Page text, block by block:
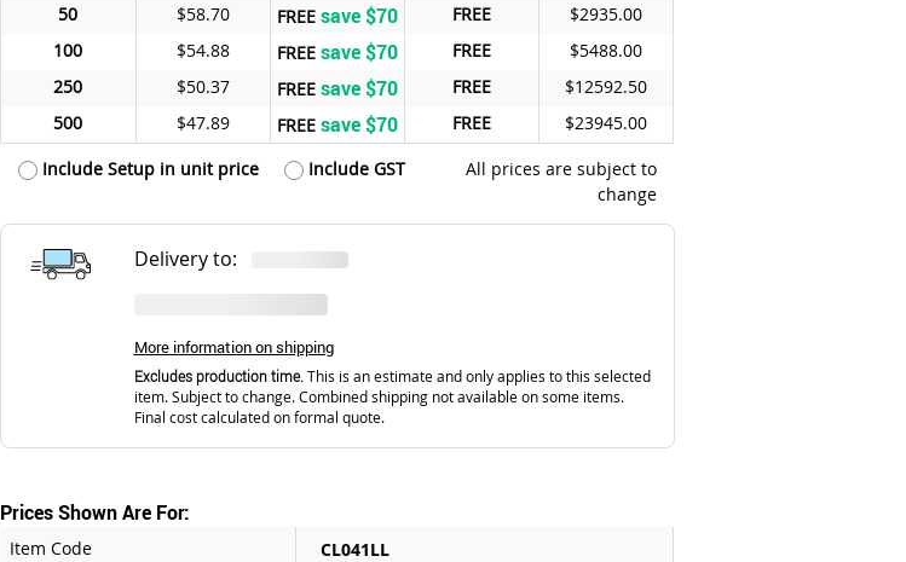
50
$58.70 FREE save $70 FREE
$2935.00
100
$54.88 FREE save $70 FREE
$5488.00
250
$50.37 FREE save $70 FREE
$12592.50
500
$47.89 FREE save $70 FREE
$23945.00
Include Setup in unit price
Include GST
All prices are subject to
change
Delivery to:
More information on shipping
Excludes production time.This is an estimate and only applies to this selected
item. Subject to change. Combined shipping not available on some items.
Final cost calculated on formal quote.
Prices Shown Are For:
Item Code
CL041LL